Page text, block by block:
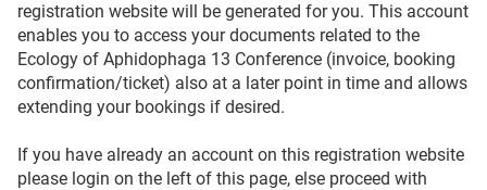
registration website will be generated for you. This account
enables you to access your documents related to the
Ecology of Aphidophaga 13 Conference (invoice, booking
confirmation/ticket) also at a later point in time and allows
extending your bookings if desired.
If you have already an account on this registration website
please login on the left of this page, else proceed with